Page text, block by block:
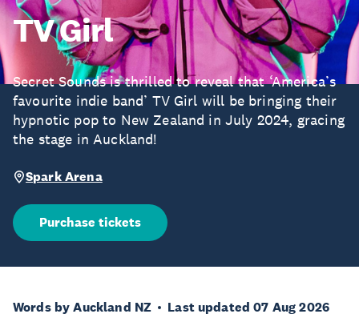
TV Girl
Secret Sounds is thrilled to reveal that ‘America’s
favourite indie band’ TV Girl will be bringing their
hypnotic pop to New Zealand in July 2024, gracing
the stage in Auckland!
Spark Arena
Purchase tickets
Words by Auckland NZ Last updated 07 Aug 2026